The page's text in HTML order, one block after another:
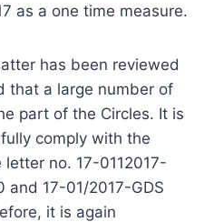
as a one time measure.
has been reviewed
that a large number of
part of the Circles. It is
comply with the
no. 17-0112017-
and 17-01/2017-GDS
it is again